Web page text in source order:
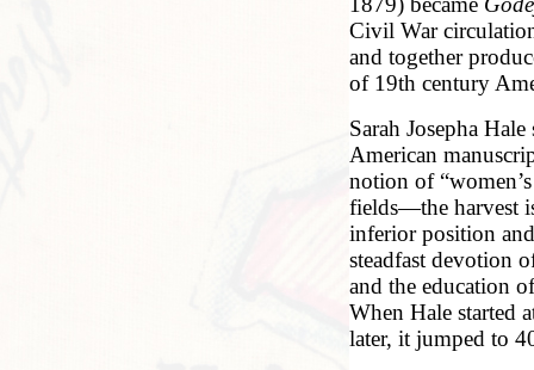
Civil War
and together
of 19th century
Sarah Josepha
American
notion of
fields—the harvest
inferior position
steadfast devotion
and the education
When Hale started
later, it jumped to